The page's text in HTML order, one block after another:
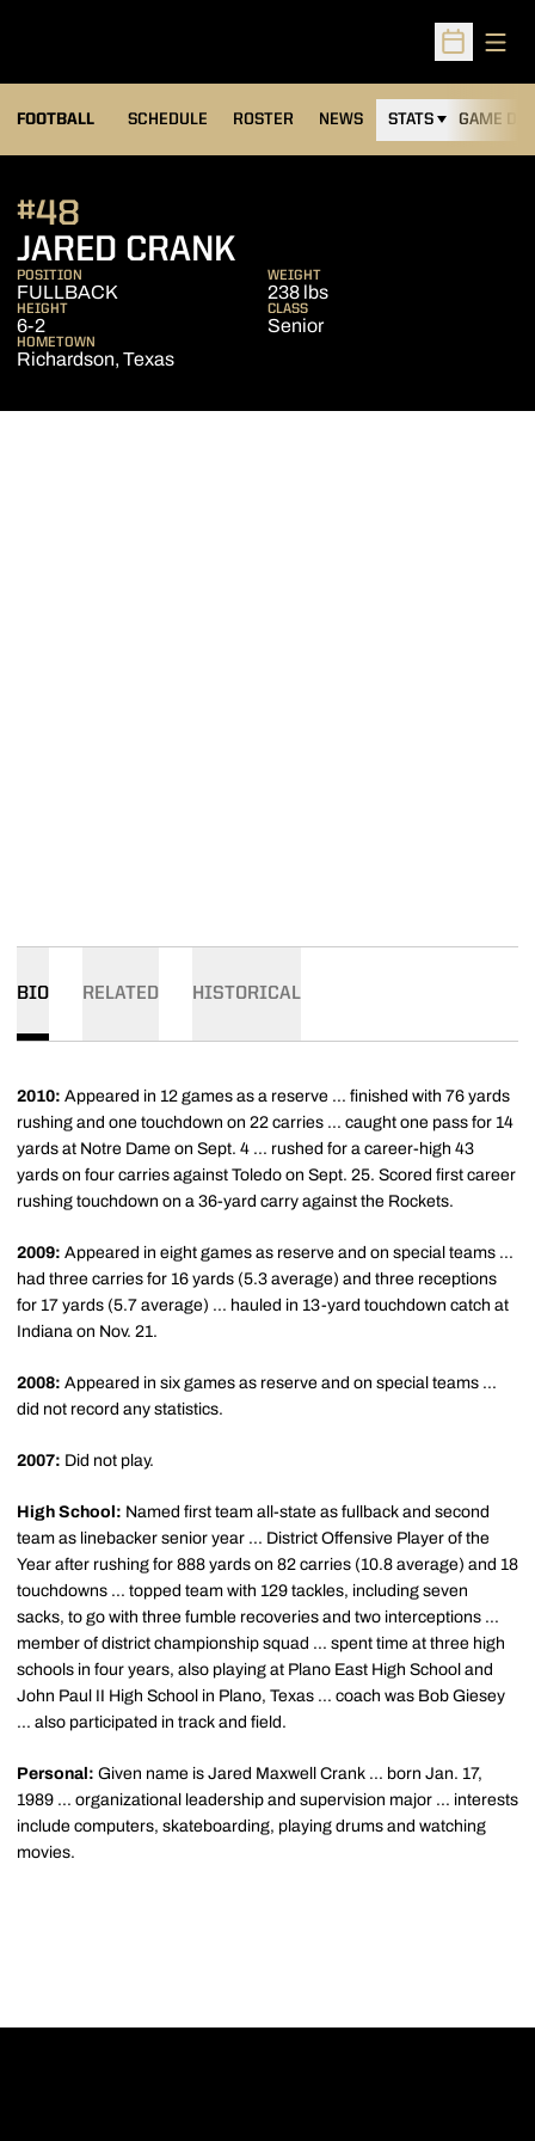
Open
FOOTBALL SCHEDULE ROSTER NEWS STATS GAME DAY
JARED CRANK
#48
POSITION
FULLBACK
WEIGHT
238 lbs
HEIGHT
6-2
CLASS
Senior
HOMETOWN
Richardson, Texas
BIO RELATED HISTORICAL
2010: Appeared in 12 games as a reserve ... finished with 76 yards
rushing and one touchdown on 22 carries ... caught one pass for 14
yards at Notre Dame on Sept. 4 ... rushed for a career-high 43
yards on four carries against Toledo on Sept. 25. Scored first career
rushing touchdown on a 36-yard carry against the Rockets.
2009: Appeared in eight games as reserve and on special teams ...
had three carries for 16 yards (5.3 average) and three receptions
for 17 yards (5.7 average) ... hauled in 13-yard touchdown catch at
Indiana on Nov. 21.
2008: Appeared in six games as reserve and on special teams ...
did not record any statistics.
2007: Did not play.
High School: Named first team all-state as fullback and second
team as linebacker senior year ... District Offensive Player of the
Year after rushing for 888 yards on 82 carries (10.8 average) and 18
touchdowns ... topped team with 129 tackles, including seven
sacks, to go with three fumble recoveries and two interceptions ...
member of district championship squad ... spent time at three high
schools in four years, also playing at Plano East High School and
John Paul II High School in Plano, Texas ... coach was Bob Giesey
... also participated in track and field.
Personal: Given name is Jared Maxwell Crank ... born Jan. 17,
1989 ... organizational leadership and supervision major ... interests
include computers, skateboarding, playing drums and watching
movies.